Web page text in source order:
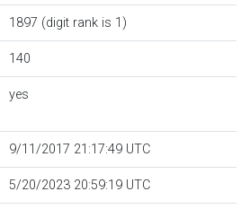
1897 (digit rank is 1)
140
yes
9/11/2017 21:17:49 UTC
5/20/2023 20:59:19 UTC